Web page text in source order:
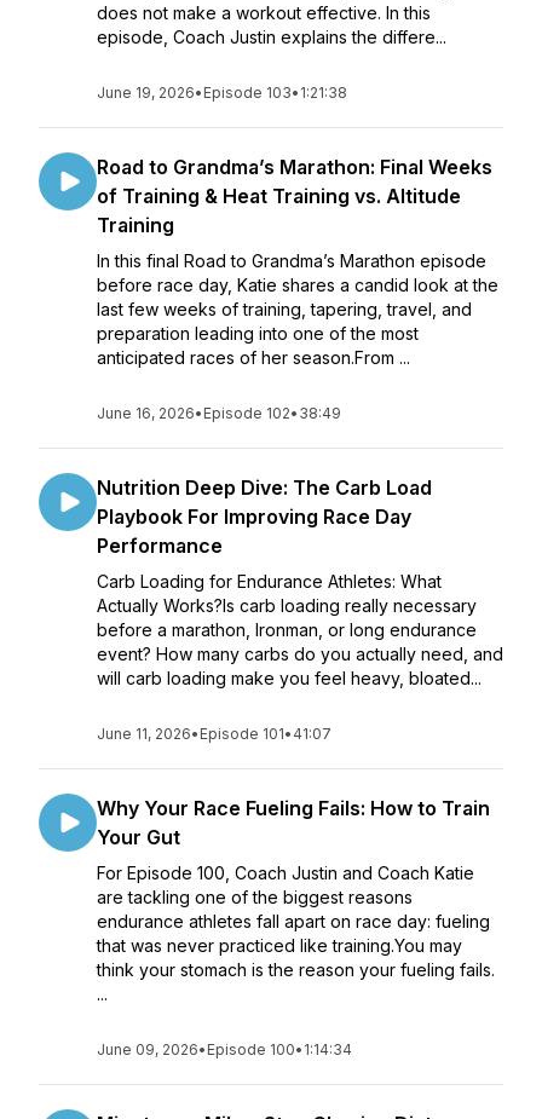
does not make a workout effective. In this
episode, Coach Justin explains the differe...
June 19, 2026• Episode 103• 1:21:38
Road to Grandma’s Marathon: Final Weeks
of Training & Heat Training vs. Altitude
Training
In this final Road to Grandma’s Marathon episode
before race day, Katie shares a candid look at the
last few weeks of training, tapering, travel, and
preparation leading into one of the most
anticipated races of her season.From ...
June 16, 2026• Episode 102• 38:49
Nutrition Deep Dive: The Carb Load
Playbook For Improving Race Day
Performance
Carb Loading for Endurance Athletes: What
Actually Works?Is carb loading really necessary
before a marathon, Ironman, or long endurance
event? How many carbs do you actually need, and
will carb loading make you feel heavy, bloated...
June 11, 2026• Episode 101• 41:07
Why Your Race Fueling Fails: How to Train
Your Gut
For Episode 100, Coach Justin and Coach Katie
are tackling one of the biggest reasons
endurance athletes fall apart on race day: fueling
that was never practiced like training.You may
think your stomach is the reason your fueling fails.
...
June 09, 2026• Episode 100• 1:14:34